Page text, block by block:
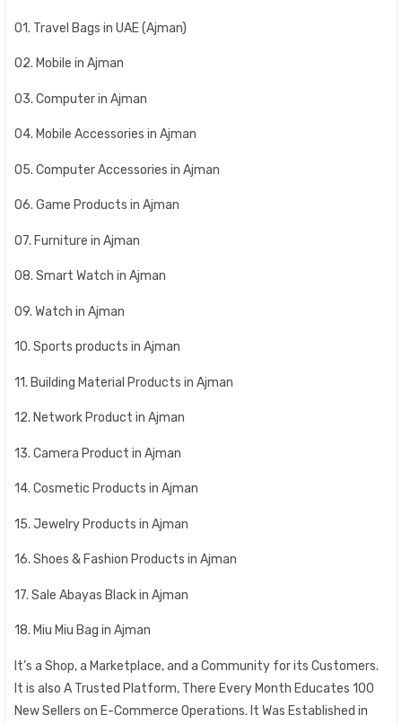
01. Travel Bags in UAE (Ajman)
02. Mobile in Ajman
03. Computer in Ajman
04. Mobile Accessories in Ajman
05. Computer Accessories in Ajman
06. Game Products in Ajman
07. Furniture in Ajman
08. Smart Watch in Ajman
09. Watch in Ajman
10. Sports products in Ajman
11. Building Material Products in Ajman
12. Network Product in Ajman
13. Camera Product in Ajman
14. Cosmetic Products in Ajman
15. Jewelry Products in Ajman
16. Shoes & Fashion Products in Ajman
17. Sale Abayas Black in Ajman
18. Miu Miu Bag in Ajman
It’s a Shop, a Marketplace, and a Community for its Customers.
It is also A Trusted Platform, There Every Month Educates 100
New Sellers on E-Commerce Operations. It Was Established in